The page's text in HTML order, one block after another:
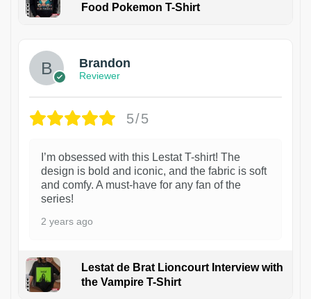
Food Pokemon T-Shirt
Brandon
Reviewer
5/5
I’m obsessed with this Lestat T-shirt! The
design is bold and iconic, and the fabric is soft
and comfy. A must-have for any fan of the
series!
2 years ago
Lestat de Brat Lioncourt Interview with
the Vampire T-Shirt